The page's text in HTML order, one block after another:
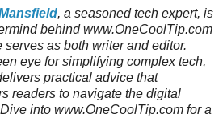
, a seasoned tech expert, is
behind www.OneCoolTip.com
serves as both writer and editor.
eye for simplifying complex tech,
practical advice that
readers to navigate the digital
into www.OneCoolTip.com for a